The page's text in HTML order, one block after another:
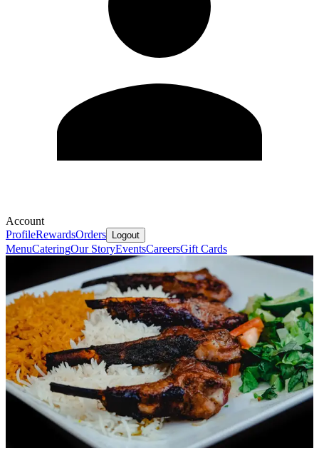
Account
ProfileRewardsOrders Logout
MenuCateringOur StoryEventsCareersGift Cards